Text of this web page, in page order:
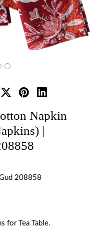
Napkin
|
208858
for Tea Table.